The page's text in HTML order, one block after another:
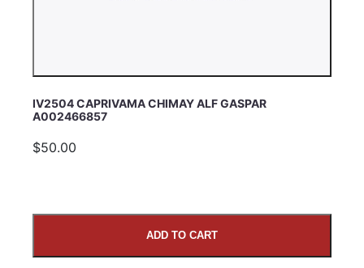
IV2504 CAPRIVAMA CHIMAY ALF GASPAR
A002466857
$50.00
ADD TO CART